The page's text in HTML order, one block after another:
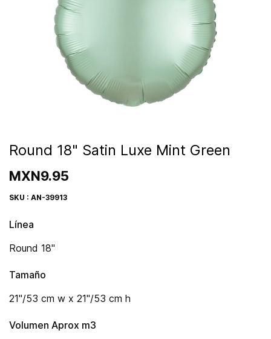
Round 18" Satin Luxe Mint Green
MXN9.95
SKU : AN-39913
Línea
Round 18"
Tamaño
21"/53 cm w x 21"/53 cm h
Volumen Aprox m3